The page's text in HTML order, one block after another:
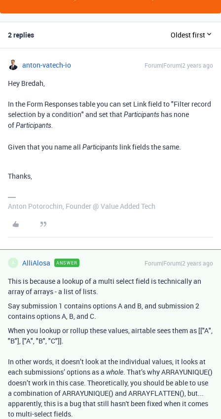
2 replies Oldest first
anton-vatech-io Forum|Forum|2 years ago
Hey Bredah,
In the Form Responsestable you can set Link field to "Filter record
selection by a condition" and set thatParticipants has none
ofParticipants.
Given that you name all Participants link fields the same.
Thanks,
Anton Potorochin, Founder @ Value Added Tech
A AlliAlosa ANSWER Forum|Forum|2 years ago
This is because a lookup of a multi select field is technically an
array of arrays - a list of lists.
Say submission 1 contains options A and B, and submission 2
contains options A, B, and C.
When you lookup or rollup these values, airtable sees them as [["A",
"B"], ["A", "B", "C"]].
In other words, it doesn’t look at the individual values, it looks at
each submissions’ options as a whole . That’s why ARRAYUNIQUE()
doesn’t work in this case. Theoretically, you should be able to use
a combination of ARRAYUNIQUE() and ARRAYFLATTEN(), but...
apparently, this is a bug that still hasn't been fixed when it comes
to multi-select fields.